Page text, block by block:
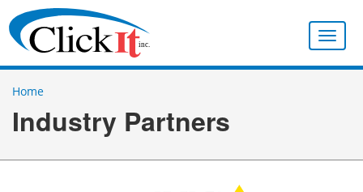
Toggle
Home
Industry Partners